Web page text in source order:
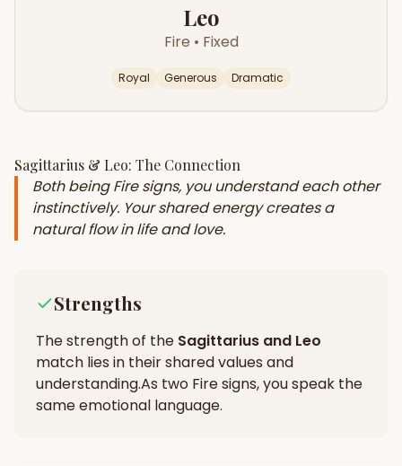
Leo
Fire • Fixed
Royal Generous Dramatic
Sagittarius & Leo: The Connection
Both being Fire signs, you understand each other
instinctively. Your shared energy creates a
natural flow in life and love.
Strengths
The strength of the Sagittarius and Leo
match lies in theirshared values and
understanding.As two Fire signs, you speak the
same emotional language.